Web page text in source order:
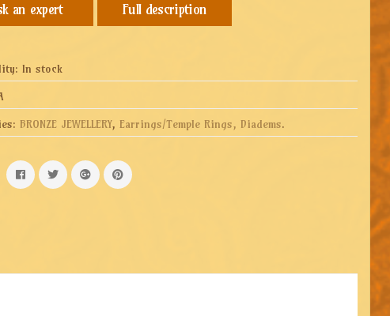
Full description
In stock
BRONZE JEWELLERY,Earrings/Temple Rings, Diadems.